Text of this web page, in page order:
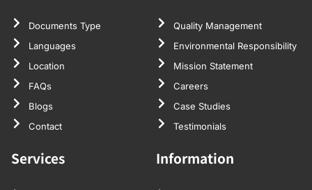
Documents Type
Languages
Location
FAQs
Blogs
Contact
Quality Management
Environmental Responsibility
Mission Statement
Careers
Case Studies
Testimonials
Services Information